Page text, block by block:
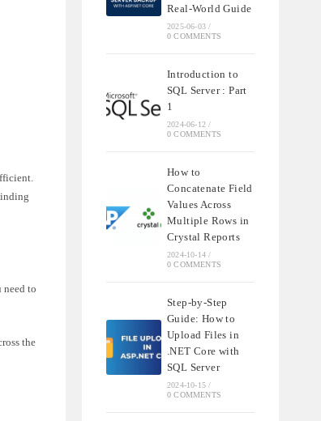
to
the
Real-World Guide
2025-06-03 /
0 COMMENTS
Introduction to
SQL Server : Part
1
2024-06-12 /
0 COMMENTS
How to
Concatenate Field
Values Across
Multiple Rows in
Crystal Reports
2024-10-14 /
0 COMMENTS
Step-by-Step
Guide: How to
Upload Files in
.NET Core with
SQL Server
2024-10-15 /
0 COMMENTS